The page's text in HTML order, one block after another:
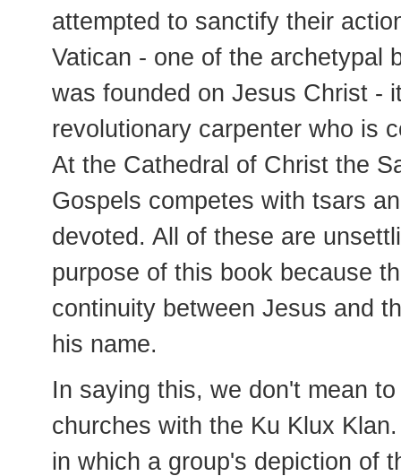
attempted to sanctify their
Vatican - one of the archetypal
was founded on Jesus Christ -
revolutionary carpenter who is
At the Cathedral of Christ the
Gospels competes with tsars
devoted. All of these are
purpose of this book because
continuity between Jesus and
his name.
In saying this, we don't mean
churches with the Ku Klux
in which a group's depiction of